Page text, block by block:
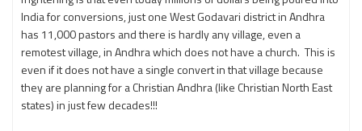
India for conversions, just one West Godavari district in Andhra
has 11,000 pastors and there is hardly any village, even a
remotest village, in Andhra which does not have a church. This is
even if it does not have a single convert in that village because
they are planning for a Christian Andhra (like Christian North East
states) in just few decades!!!